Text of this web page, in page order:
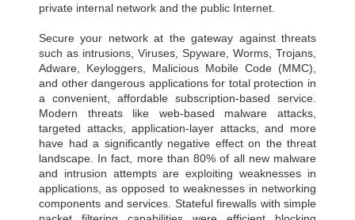
private internal network and the public Internet.
Secure your network at the gateway against threats
such as intrusions, Viruses, Spyware, Worms, Trojans,
Adware, Keyloggers, Malicious Mobile Code (MMC),
and other dangerous applications for total protection in
a convenient, affordable subscription-based service.
Modern threats like web-based malware attacks,
targeted attacks, application-layer attacks, and more
have had a significantly negative effect on the threat
landscape. In fact, more than 80% of all new malware
and intrusion attempts are exploiting weaknesses in
applications, as opposed to weaknesses in networking
components and services. Stateful firewalls with simple